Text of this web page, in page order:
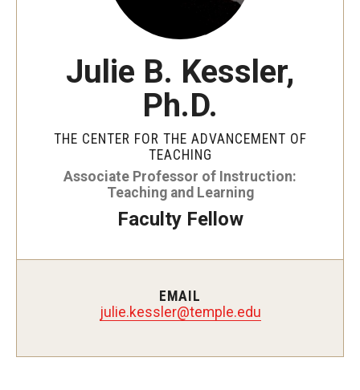
Consultations & Observations
Educational Technology Consultations
Teaching Technologies
Educational Technology Labs and Workspaces
A Faculty Guide to A.I.
Professionals
Julie B. Kessler,
Ph.D.
THE CENTER FOR THE ADVANCEMENT OF
TEACHING
Associate Professor of Instruction:
Teaching and Learning
Faculty Fellow
EMAIL
julie.kessler@temple.edu